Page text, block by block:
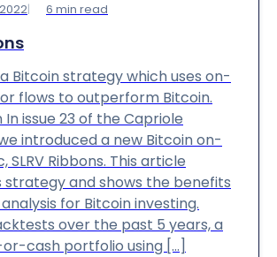
6 min read
Bitcoin strategy which uses on-
flows to outperform Bitcoin.
issue 23 of the Capriole
introduced a new Bitcoin on-
SLRV Ribbons. This article
strategy and shows the benefits
for Bitcoin investing.
over the past 5 years, a
cash portfolio using […]